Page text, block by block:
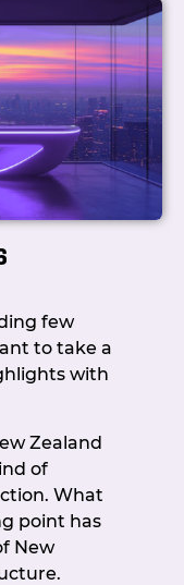
few
to take a
with
Zealand
of
What
point has
New